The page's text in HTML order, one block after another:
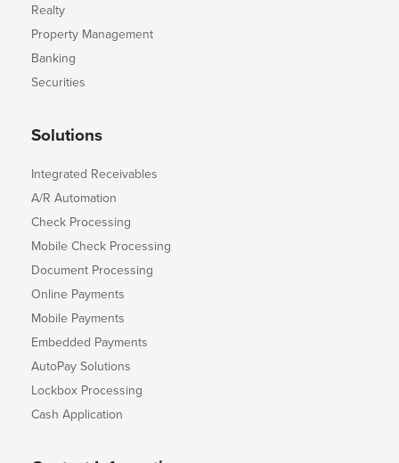
Realty
Property Management
Banking
Securities
Solutions
Integrated Receivables
A/R Automation
Check Processing
Mobile Check Processing
Document Processing
Online Payments
Mobile Payments
Embedded Payments
AutoPay Solutions
Lockbox Processing
Cash Application